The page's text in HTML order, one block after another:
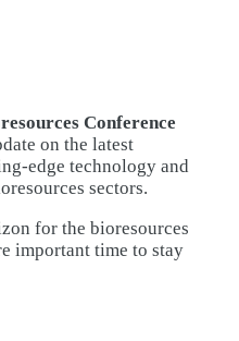
Conference
on the latest
edge technology and
sectors.
for the bioresources
important time to stay